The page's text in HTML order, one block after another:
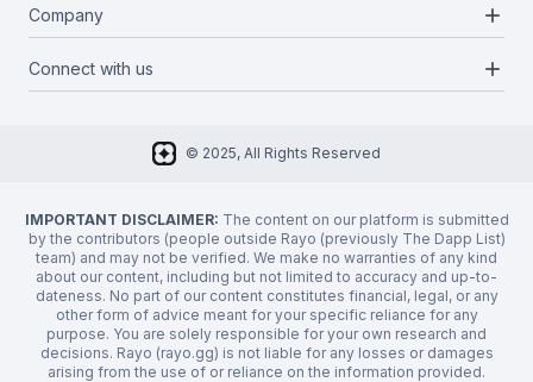
Categories
Media Kit
Report a bug
Company add
About Us
Connect with us add
© 2025, All Rights Reserved
IMPORTANT DISCLAIMER: The content on our platform is submitted
by the contributors (people outside Rayo (previously The Dapp List)
team) and may not be verified. We make no warranties of any kind
about our content, including but not limited to accuracy and up-to-
dateness. No part of our content constitutes financial, legal, or any
other form of advice meant for your specific reliance for any
purpose. You are solely responsible for your own research and
decisions. Rayo (rayo.gg) is not liable for any losses or damages
arising from the use of or reliance on the information provided.